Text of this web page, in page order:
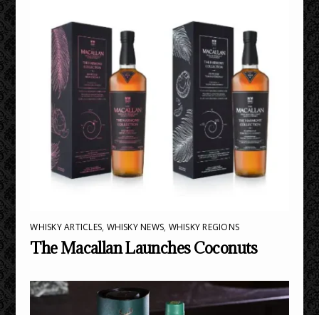
WHISKY ARTICLES, WHISKY NEWS, WHISKY REGIONS
The Macallan Launches Coconuts